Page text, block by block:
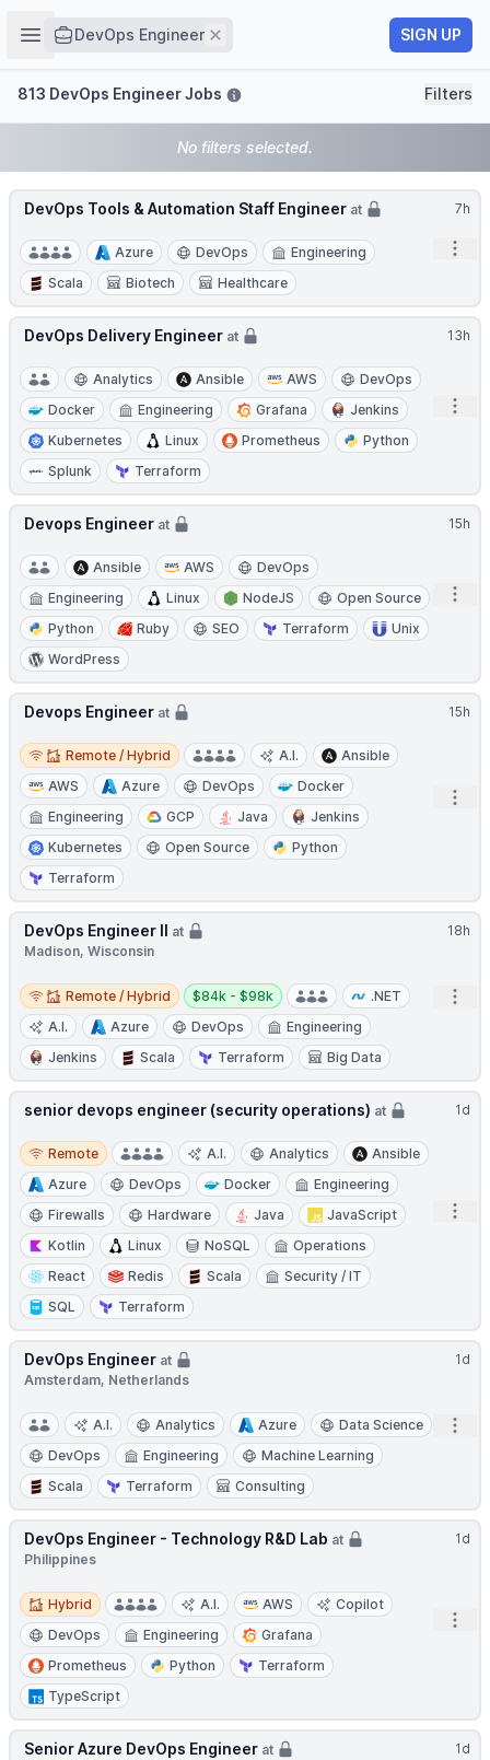
Open sidebar
DevOps Engineer Remove SIGN UP
Filters
813 DevOps Engineer Jobs Filters
No filters selected.
7h
DevOps Tools & Automation Staff Engineer at
Azure DevOps
Engineering
Scala
Biotech Healthcare
13h
DevOps Delivery Engineer at
Analytics Ansible AWS
DevOps
Docker
Engineering Grafana
Jenkins
Kubernetes
Linux Prometheus
Python
Splunk
Terraform
15h
Devops Engineer at
Ansible AWS
DevOps
Engineering
Linux NodeJS
Open Source
Python
Ruby SEO Terraform
Unix
WordPress
15h
Devops Engineer at
Remote / Hybrid
Remote / Hybrid A.I.
Ansible
AWS
Azure DevOps
Docker
Engineering
GCP Java
Jenkins
Kubernetes
Open Source
Python
Terraform
18h
DevOps Engineer II at
Madison, Wisconsin
Remote / Hybrid
Remote / Hybrid
Salary:
$84k - $98k
.NET
A.I.
Azure DevOps
Engineering
Jenkins
Scala Terraform Big Data
1d
senior devops engineer (security operations) at
Remote
Remote A.I. Analytics
Ansible
Azure
DevOps Docker
Engineering
Firewalls
Hardware Java
JavaScript
Kotlin
Linux NoSQL
Operations
React
Redis Scala
Security / IT
SQL
Terraform
1d
DevOps Engineer at
Amsterdam, Netherlands
A.I. Analytics Azure
Data Science
DevOps
Engineering
Machine Learning
Scala
Terraform Consulting
1d
DevOps Engineer - Technology R&D Lab at
Philippines
Hybrid
Hybrid A.I. AWS
Copilot
DevOps
Engineering
Grafana
Prometheus
Python
Terraform
TypeScript
1d
Senior Azure DevOps Engineer at